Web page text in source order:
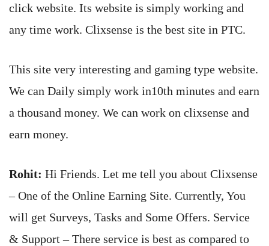
click website. Its website is simply working and
any time work. Clixsense is the best site in PTC.
This site very interesting and gaming type website.
We can Daily simply work in10th minutes and earn
a thousand money. We can work on clixsense and
earn money.
Rohit: Hi Friends. Let me tell you about Clixsense
– One of the Online Earning Site. Currently, You
will get Surveys, Tasks and Some Offers. Service
& Support – There service is best as compared to